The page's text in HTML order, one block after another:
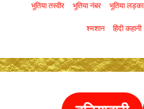
भूतिया तस्वीर भूतिया नंबर भूतिया लड़का
श्मशान हिंदी कहानी